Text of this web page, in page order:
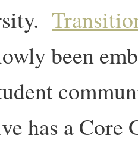
been
has a Core